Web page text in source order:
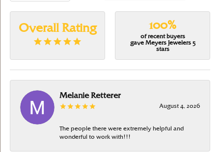
Overall Rating 100%
of recent buyers
gave Meyers Jewelers 5
stars
Melanie Retterer
August 4, 2026
The people there were extremely helpful and
wonderful to work with!!!